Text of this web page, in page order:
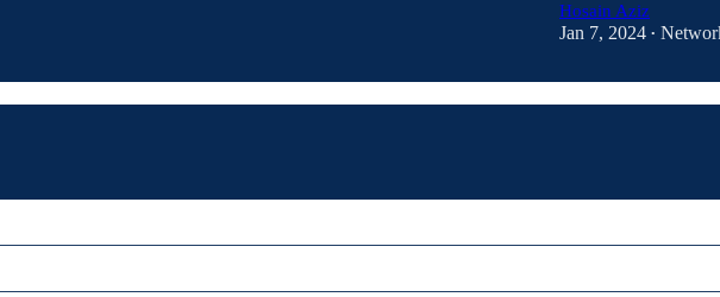
Hosain Aziz
Jan 7, 2024 •